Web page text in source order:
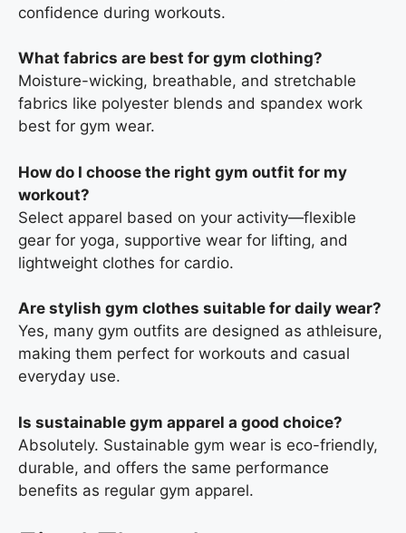
confidence during workouts.
What fabrics are best for gym clothing?
Moisture-wicking, breathable, and stretchable
fabrics like polyester blends and spandex work
best for gym wear.
How do I choose the right gym outfit for my
workout?
Select apparel based on your activity—flexible
gear for yoga, supportive wear for lifting, and
lightweight clothes for cardio.
Are stylish gym clothes suitable for daily wear?
Yes, many gym outfits are designed as athleisure,
making them perfect for workouts and casual
everyday use.
Is sustainable gym apparel a good choice?
Absolutely. Sustainable gym wear is eco-friendly,
durable, and offers the same performance
benefits as regular gym apparel.